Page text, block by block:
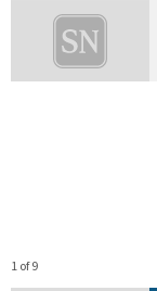
1 of 9